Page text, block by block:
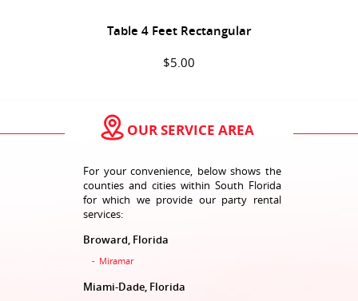
Table 4 Feet Rectangular
$5.00
$5.00
OUR SERVICE AREA
For your convenience, below shows the
counties and cities within South Florida
for which we provide our party rental
services:
Broward, Florida
Miramar
Miami-Dade, Florida